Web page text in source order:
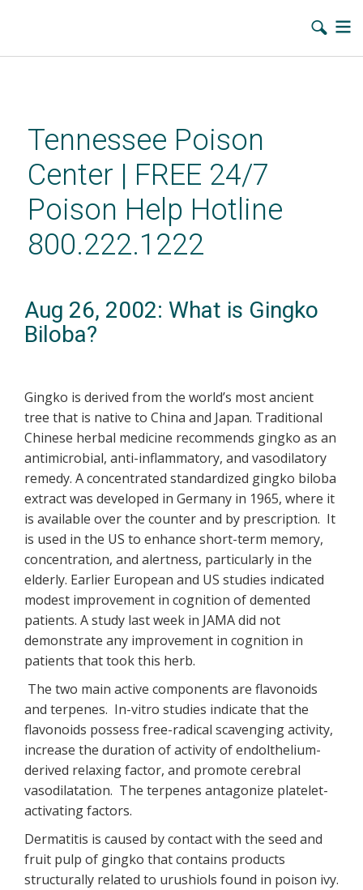
contentTennessee Poison
Center | FREE 24/7
Poison Help Hotline
800.222.1222
Aug 26, 2002: What is Gingko
Biloba?
Gingko is derived from the world’s most ancient
tree that is native to China and Japan. Traditional
Chinese herbal medicine recommends gingko as an
antimicrobial, anti-inflammatory, and vasodilatory
remedy. A concentrated standardized gingko biloba
extract was developed in Germany in 1965, where it
is available over the counter and by prescription. It
is used in the US to enhance short-term memory,
concentration, and alertness, particularly in the
elderly. Earlier European and US studies indicated
modest improvement in cognition of demented
patients. A study last week in JAMA did not
demonstrate any improvement in cognition in
patients that took this herb.
The two main active components are flavonoids
and terpenes. In-vitro studies indicate that the
flavonoids possess free-radical scavenging activity,
increase the duration of activity of endolthelium-
derived relaxing factor, and promote cerebral
vasodilatation. The terpenes antagonize platelet-
activating factors.
Dermatitis is caused by contact with the seed and
fruit pulp of gingko that contains products
structurally related to urushiols found in poison ivy.